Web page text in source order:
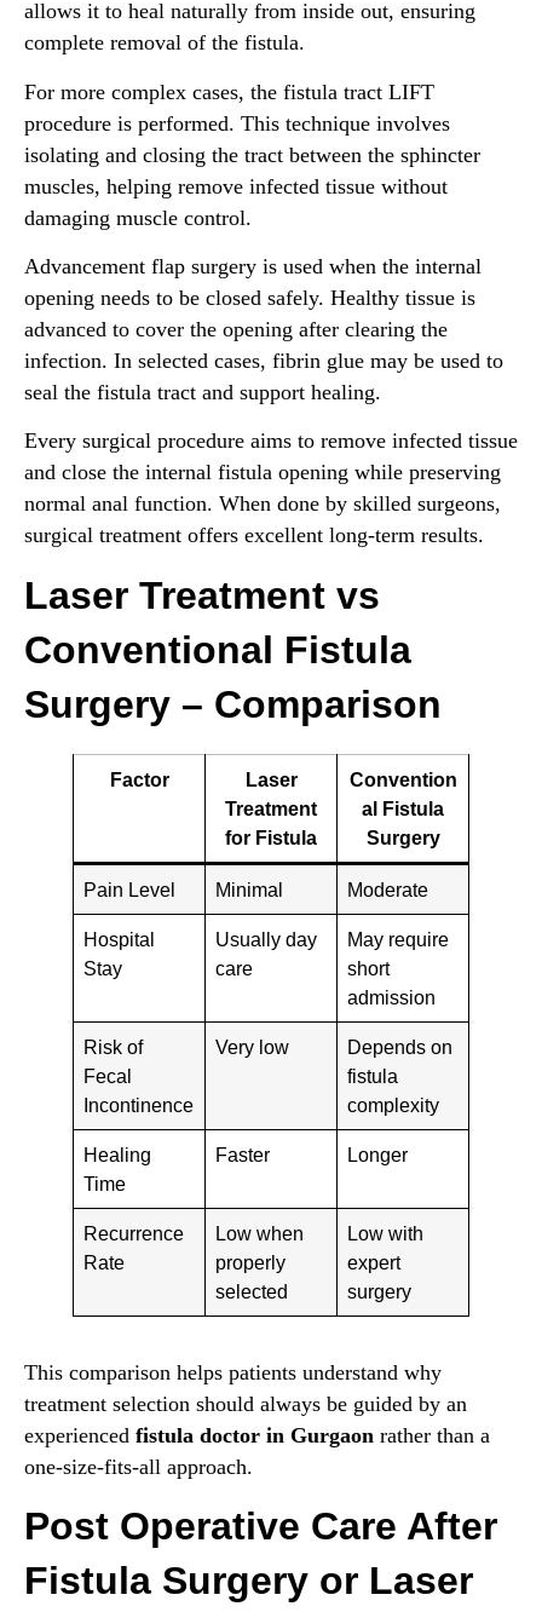
allows it to heal naturally from inside out, ensuring
complete removal of the fistula.
For more complex cases, the fistula tract LIFT
procedure is performed. This technique involves
isolating and closing the tract between the sphincter
muscles, helping remove infected tissue without
damaging muscle control.
Advancement flap surgery is used when the internal
opening needs to be closed safely. Healthy tissue is
advanced to cover the opening after clearing the
infection. In selected cases, fibrin glue may be used to
seal the fistula tract and support healing.
Every surgical procedure aims to remove infected tissue
and close the internal fistula opening while preserving
normal anal function. When done by skilled surgeons,
surgical treatment offers excellent long-term results.
Laser Treatment vs
Conventional Fistula
Surgery – Comparison
Factor
Laser
Treatment
for Fistula
Convention
al Fistula
Surgery
Pain Level Minimal Moderate
Hospital
Stay
Usually day
care
May require
short
admission
Risk of
Fecal
Incontinence
Very low
Depends on
fistula
complexity
Healing
Time
Faster Longer
Recurrence
Rate
Low when
properly
selected
Low with
expert
surgery
This comparison helps patients understand why
treatment selection should always be guided by an
experienced fistula doctor in Gurgaon rather than a
one-size-fits-all approach.
Post Operative Care After
Fistula Surgery or Laser